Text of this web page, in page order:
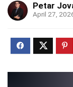
Petar
April 27,